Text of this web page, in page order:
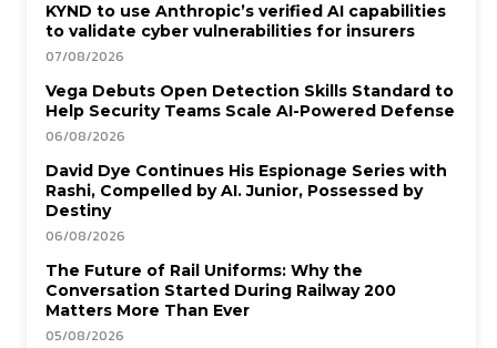
KYND to use Anthropic’s verified AI capabilities
to validate cyber vulnerabilities for insurers
07/08/2026
Vega Debuts Open Detection Skills Standard to
Help Security Teams Scale AI-Powered Defense
06/08/2026
David Dye Continues His Espionage Series with
Rashi, Compelled by AI. Junior, Possessed by
Destiny
06/08/2026
The Future of Rail Uniforms: Why the
Conversation Started During Railway 200
Matters More Than Ever
05/08/2026